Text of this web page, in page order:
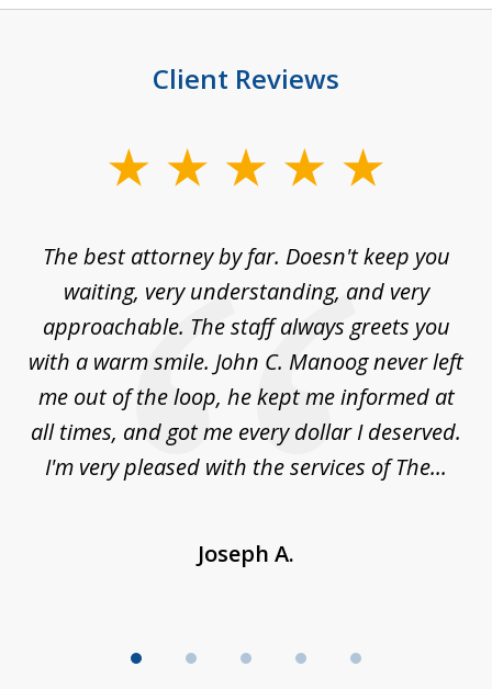
Client Reviews
The best attorney by far. Doesn't keep you
waiting, very understanding, and very
approachable. The staff always greets you
with a warm smile. John C. Manoog never left
me out of the loop, he kept me informed at
all times, and got me every dollar I deserved.
I'm very pleased with the services of The...
Joseph A.